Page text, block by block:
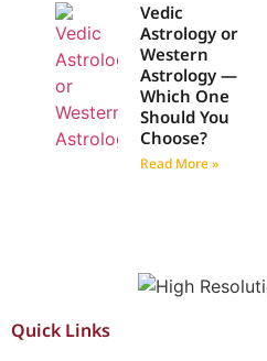
Vedic
Astrology or
Western
Astrology —
Which One
Should You
Choose?
Read More »
Quick Links